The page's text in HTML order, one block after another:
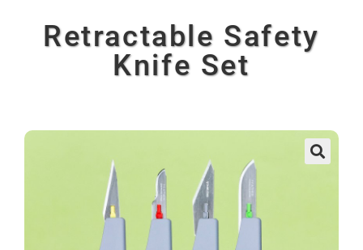
Retractable Safety
Knife Set